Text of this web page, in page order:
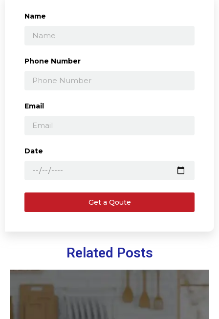
Name
Phone Number
Email
Date
Get a Qoute
Related Posts